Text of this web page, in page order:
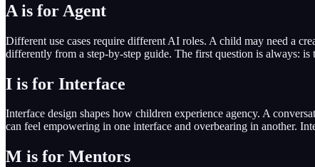
A is for Agent
Different use cases require different AI roles. A child may need a
differently from a step-by-step guide. The first question is always:
I is for Interface
Interface design shapes how children experience agency. A
can feel empowering in one interface and overbearing in another.
M is for Mentors